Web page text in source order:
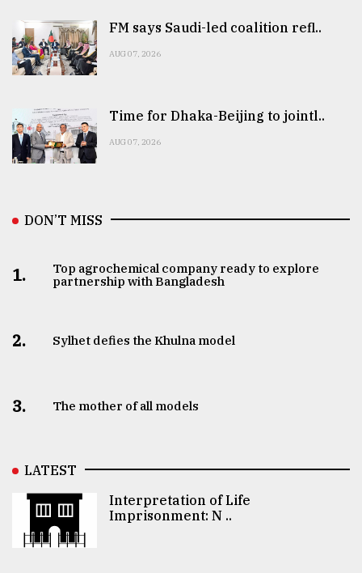
FM says Saudi-led coalition refl..
AUG 07, 2026
Time for Dhaka-Beijing to jointl..
AUG 07, 2026
DON’T MISS
1.
Top agrochemical company ready to explore
partnership with Bangladesh
2. Sylhet defies the Khulna model
3. The mother of all models
LATEST
Interpretation of Life
Imprisonment: N ..